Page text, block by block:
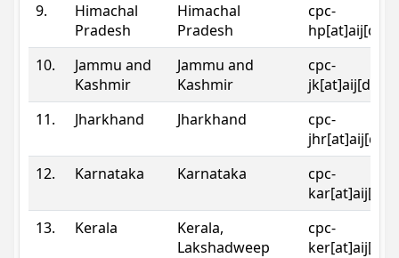
9.
Himachal
Pradesh
Himachal
Pradesh
cpc-
10.
Jammu and
Kashmir
Jammu and
Kashmir
cpc-
11.
Jharkhand Jharkhand
cpc-
12.
Karnataka Karnataka
cpc-
13.
Kerala
Kerala,
Lakshadweep
cpc-